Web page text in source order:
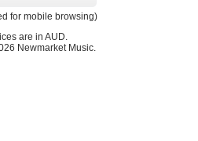
for mobile browsing)
are in AUD
Newmarket Music.